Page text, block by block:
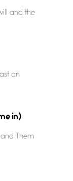
and the
an
in)
Them